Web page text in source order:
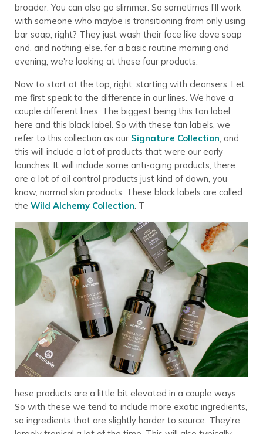
broader. You can also go slimmer. So sometimes I'll work
with someone who maybe is transitioning from only using
bar soap, right? They just wash their face like dove soap
and, and nothing else. for a basic routine morning and
evening, we're looking at these four products.
Now to start at the top, right, starting with cleansers. Let
me first speak to the difference in our lines. We have a
couple different lines. The biggest being this tan label
here and this black label. So with these tan labels, we
refer to this collection as our Signature Collection , and
this will include a lot of products that were our early
launches. It will include some anti-aging products, there
are a lot of oil control products just kind of down, you
know, normal skin products. These black labels are called
the Wild Alchemy Collection . T
hese products are a little bit elevated in a couple ways.
So with these we tend to include more exotic ingredients,
so ingredients that are slightly harder to source. They're